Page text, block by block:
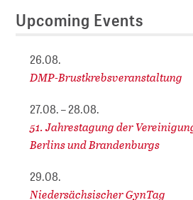
Upcoming Events
26.08.
DMP-Brustkrebsveranstaltung
27.08. – 28.08.
51. Jahrestagung der
Berlins und Brandenburgs
29.08.
Niedersächsischer GynTag